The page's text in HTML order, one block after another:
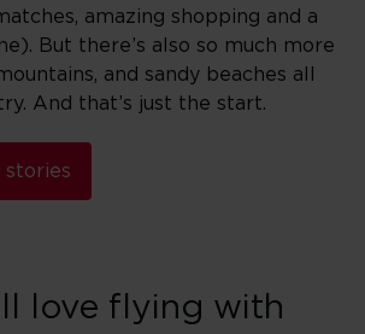
amazing shopping and a
But there’s also so much more
and sandy beaches all
And that’s just the start.
stories
love flying with